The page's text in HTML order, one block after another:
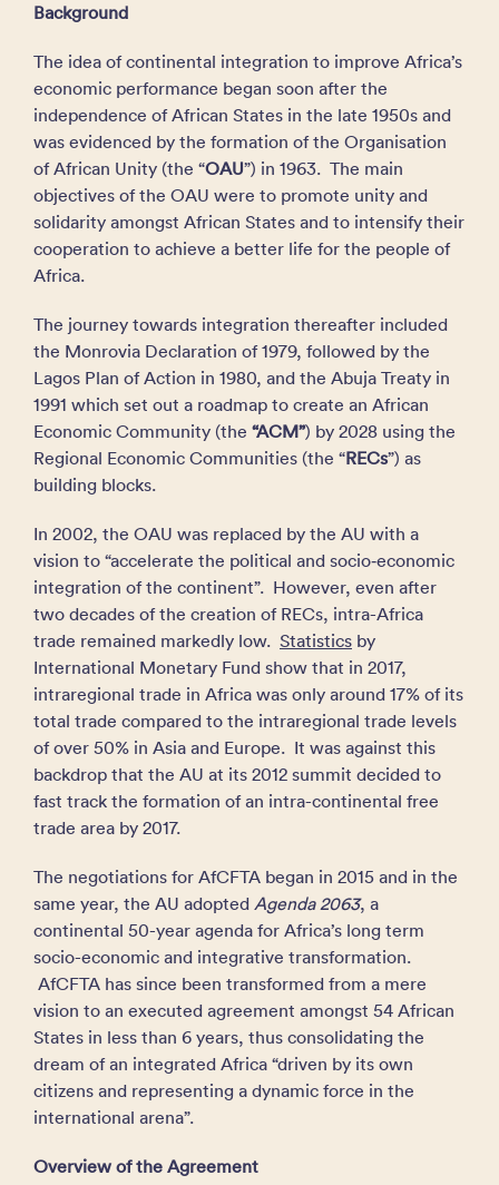
Background
The idea of continental integration to improve Africa’s
economic performance began soon after the
independence of African States in the late 1950s and
was evidenced by the formation of the Organisation
of African Unity (the “OAU”) in 1963. The main
objectives of the OAU were to promote unity and
solidarity amongst African States and to intensify their
cooperation to achieve a better life for the people of
Africa.
The journey towards integration thereafter included
the Monrovia Declaration of 1979, followed by the
Lagos Plan of Action in 1980, and the Abuja Treaty in
1991 which set out a roadmap to create an African
Economic Community (the “ACM”) by 2028 using the
Regional Economic Communities (the “RECs”) as
building blocks.
In 2002, the OAU was replaced by the AU with a
vision to “accelerate the political and socio‑economic
integration of the continent”. However, even after
two decades of the creation of RECs, intra-Africa
trade remained markedly low. Statistics by
International Monetary Fund show that in 2017,
intraregional trade in Africa was only around 17% of its
total trade compared to the intraregional trade levels
of over 50% in Asia and Europe. It was against this
backdrop that the AU at its 2012 summit decided to
fast track the formation of an intra-continental free
trade area by 2017.
The negotiations for AfCFTA began in 2015 and in the
same year, the AU adopted Agenda 2063, a
continental 50-year agenda for Africa’s long term
socio-economic and integrative transformation.
AfCFTA has since been transformed from a mere
vision to an executed agreement amongst 54 African
States in less than 6 years, thus consolidating the
dream of an integrated Africa “driven by its own
citizens and representing a dynamic force in the
international arena”.
Overview of the Agreement